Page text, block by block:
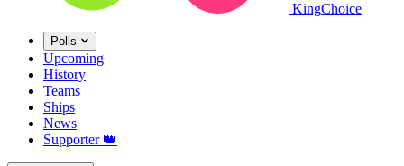
KingChoice
Polls
Upcoming
History
Teams
Ships
News
Supporter 👑